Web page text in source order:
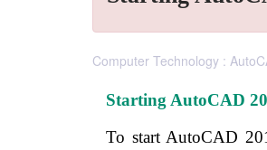
Computer Technology :
Starting AutoCAD
To start AutoCAD